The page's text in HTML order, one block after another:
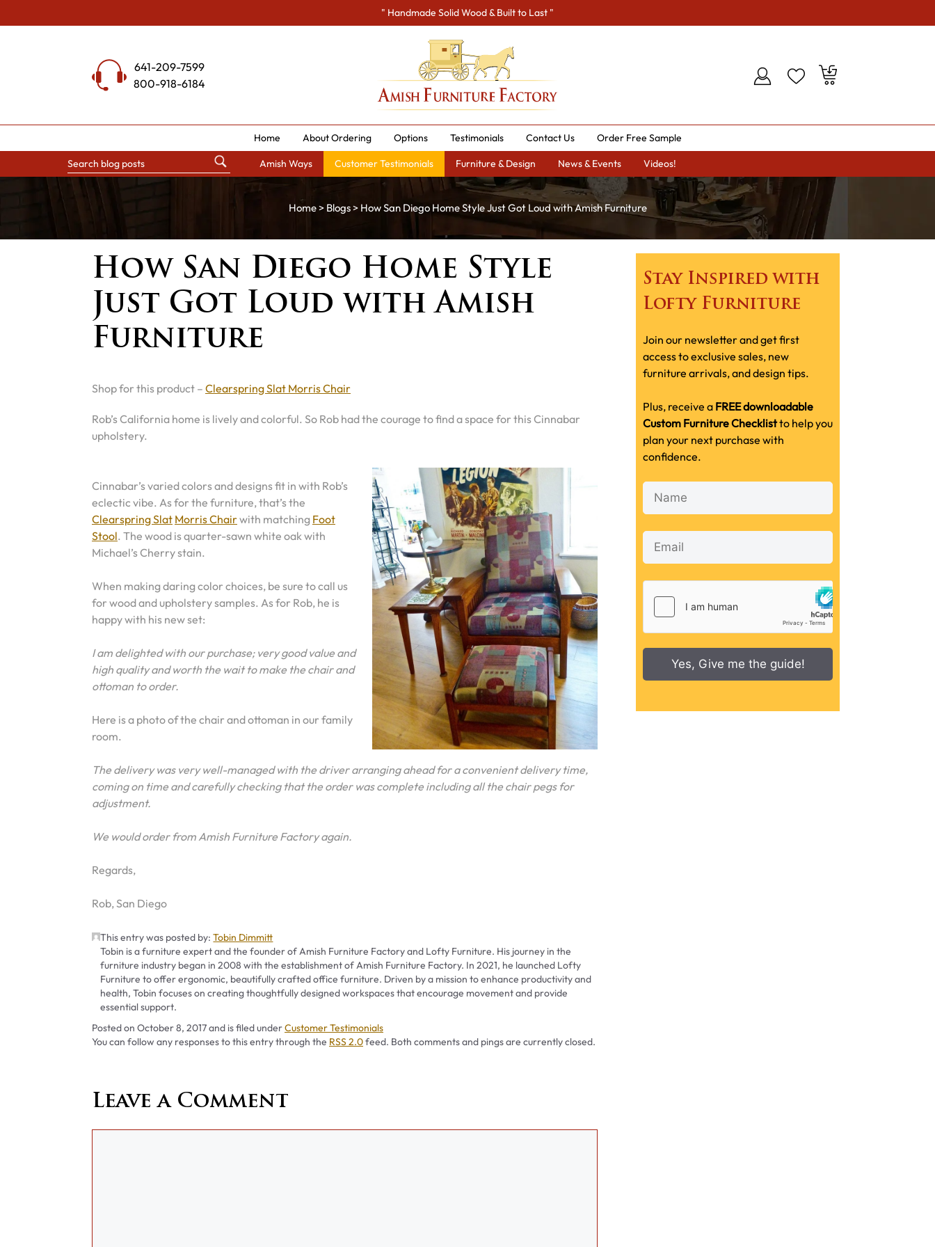
to
" Handmade Solid Wood & Built to Last "
641-209-7599
800-918-6184
Home About Ordering Options Testimonials Contact Us Order Free Sample
Amish Ways Customer Testimonials Furniture & Design News & Events Videos!
Home> Blogs> How San Diego Home Style Just Got Loud with Amish Furniture
How San Diego Home Style
Just Got Loud with Amish
Furniture
Shop for this product – Clearspring Slat Morris Chair
Rob’s California home is lively and colorful. So Rob had the courage to find a space for this Cinnabar
upholstery.
Cinnabar’s varied colors and designs fit in with Rob’s
eclectic vibe. As for the furniture, that’s the
Clearspring Slat Morris Chairwith matching Foot
Stool. The wood is quarter-sawn white oak with
Michael’s Cherry stain.
When making daring color choices, be sure to call us
for wood and upholstery samples. As for Rob, he is
happy with his new set:
I am delighted with our purchase; very good value and
high quality and worth the wait to make the chair and
ottoman to order.
Here is a photo of the chair and ottoman in our family
room.
The delivery was very well-managed with the driver arranging ahead for a convenient delivery time,
coming on time and carefully checking that the order was complete including all the chair pegs for
adjustment.
We would order from Amish Furniture Factory again.
Regards,
Rob, San Diego
This entry was posted by:Tobin Dimmitt
Tobin is a furniture expert and the founder of Amish Furniture Factory and Lofty Furniture. His journey in the
furniture industry began in 2008 with the establishment of Amish Furniture Factory. In 2021, he launched Lofty
Furniture to offer ergonomic, beautifully crafted office furniture. Driven by a mission to enhance productivity and
health, Tobin focuses on creating thoughtfully designed workspaces that encourage movement and provide
essential support.
Posted on October 8, 2017and is filed underCategories
Customer Testimonials
You can follow any responses to this entry through the RSS 2.0feed. Both comments and pings are currently closed.
Leave a Comment
Stay Inspired with
Lofty Furniture
Join our newsletter and get first
access to exclusive sales, new
furniture arrivals, and design tips.
Plus, receive a FREE downloadable
Custom Furniture Checklistto help you
plan your next purchase with
confidence.
Yes, Give me the guide!